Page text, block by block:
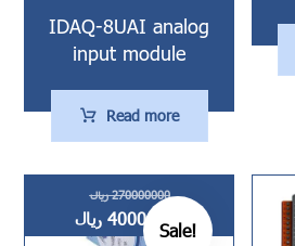
IDAQ-8UAI analog
input module
Read more
270000000 ریال
40000000 ریال
Sale!